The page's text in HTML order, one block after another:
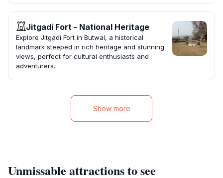
Jitgadi Fort - National Heritage
Explore Jitgadi Fort in Butwal, a historical
landmark steeped in rich heritage and stunning
views, perfect for cultural enthusiasts and
adventurers.
Show more
Unmissable attractions to see